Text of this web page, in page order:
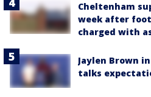
Cheltenham
week after
charged with
Jaylen Brown
talks